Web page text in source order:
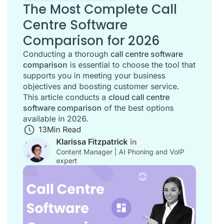
The Most Complete Call
Centre Software
Comparison for 2026
Conducting a thorough call centre software
comparison is essential to choose the tool that
supports you in meeting your business
objectives and boosting customer service.
This article conducts a cloud call centre
software comparison of the best options
available in 2026.
13Min Read
Klarissa Fitzpatrick
Content Manager | AI Phoning and VoIP
expert